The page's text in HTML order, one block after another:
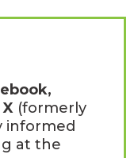
(formerly
informed
at the